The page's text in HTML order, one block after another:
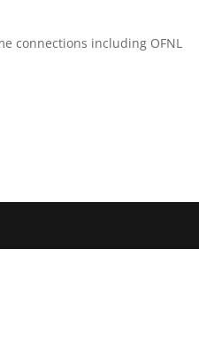
connections including OFNL